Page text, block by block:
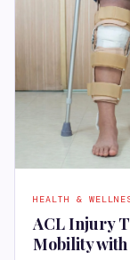
HEALTH &
ACL Injury
Mobility